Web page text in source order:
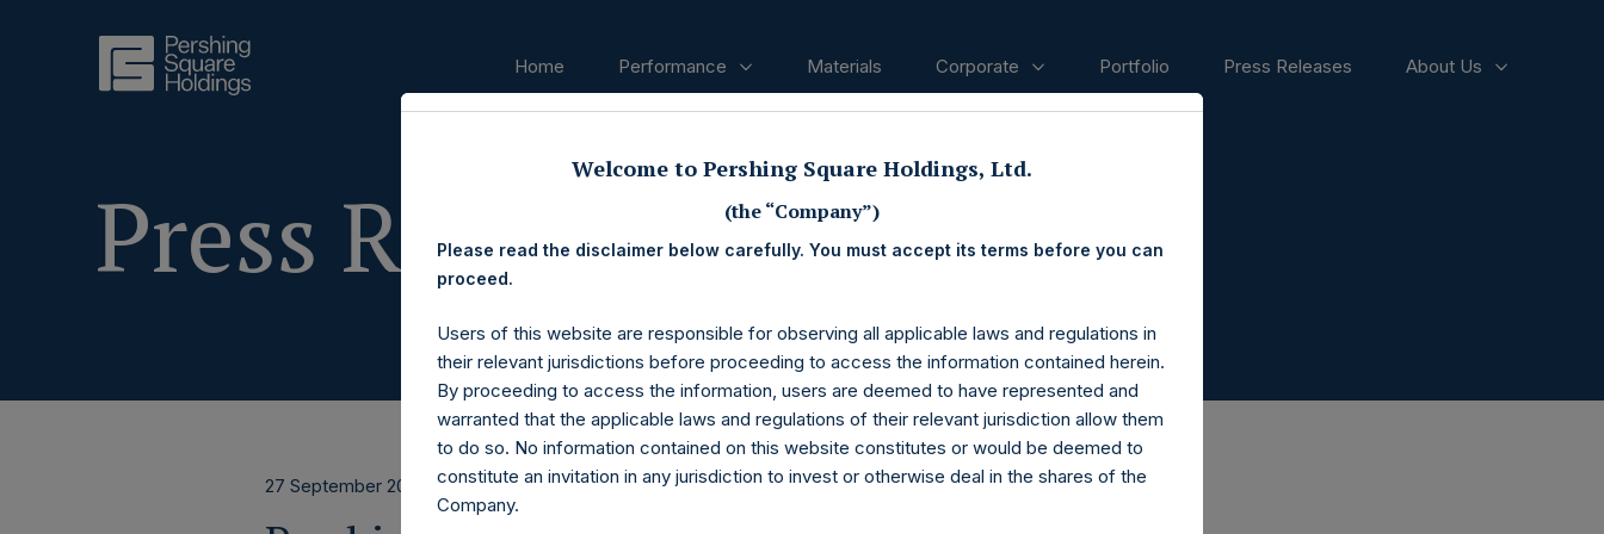
Home Performance Materials Corporate Portfolio Press Releases About Us
Press Releases
27 September 2016
Welcome to Pershing Square Holdings, Ltd.
(the “Company”)
Please read the disclaimer below carefully. You must accept its terms before you can
proceed.
Users of this website are responsible for observing all applicable laws and regulations in
their relevant jurisdictions before proceeding to access the information contained herein.
By proceeding to access the information, users are deemed to have represented and
warranted that the applicable laws and regulations of their relevant jurisdiction allow them
to do so. No information contained on this website constitutes or would be deemed to
constitute an invitation in any jurisdiction to invest or otherwise deal in the shares of the
Company.